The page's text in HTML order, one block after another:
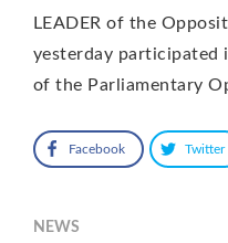
LEADER of the
yesterday participated
of the Parliamentary
Facebook Twitter
NEWS